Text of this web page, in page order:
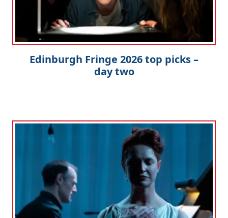
Edinburgh Fringe 2026 top picks –
day two